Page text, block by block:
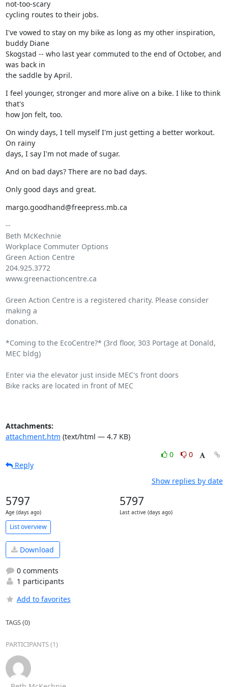
not-too-scary
cycling routes to their jobs.
I've vowed to stay on my bike as long as my other inspiration,
buddy Diane
Skogstad -- who last year commuted to the end of October, and
was back in
the saddle by April.
I feel younger, stronger and more alive on a bike. I like to think
that's
how Jon felt, too.
On windy days, I tell myself I'm just getting a better workout.
On rainy
days, I say I'm not made of sugar.
And on bad days? There are no bad days.
Only good days and great.
margo.goodhand@freepress.mb.ca
--
Beth McKechnie
Workplace Commuter Options
Green Action Centre
204.925.3772
www.greenactioncentre.ca
Green Action Centre is a registered charity. Please consider
making a
donation.
*Coming to the EcoCentre?* (3rd floor, 303 Portage at Donald,
MEC bldg)
Enter via the elevator just inside MEC's front doors
Bike racks are located in front of MEC
Attachments:
attachment.htm (text/html — 4.7 KB)
0
0
Reply
Show replies by date
5797
Age (days ago)
5797
Last active (days ago)
List overview
Download
0 comments
1 participants
Add to favorites
TAGS (0)
PARTICIPANTS (1)